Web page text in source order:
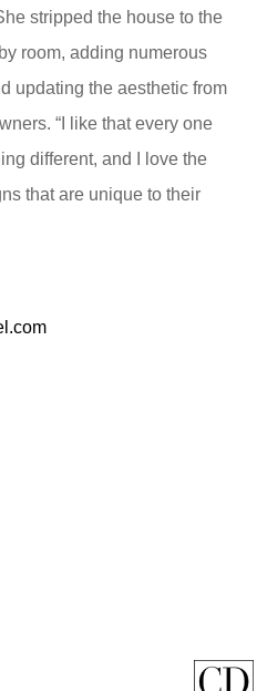
stripped the house to the
room, adding numerous
updating the aesthetic from
“I like that every one
different, and I love the
that are unique to their